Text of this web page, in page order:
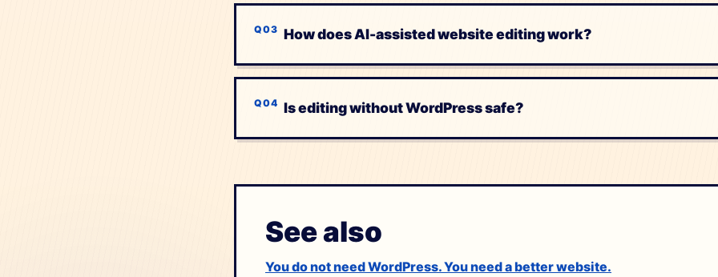
How does AI-assisted website editing work?
Is editing without WordPress safe?
See also
You do not need WordPress. You need a better website.